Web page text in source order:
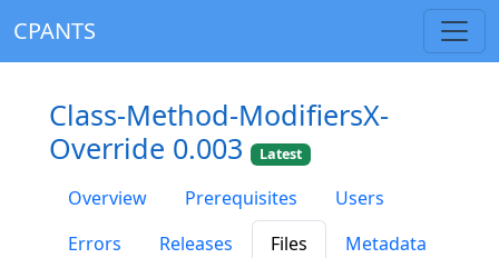
CPANTS
Class-Method-ModifiersX-
Override 0.003
Latest
Overview Prerequisites
Users
Errors
Releases Files Metadata